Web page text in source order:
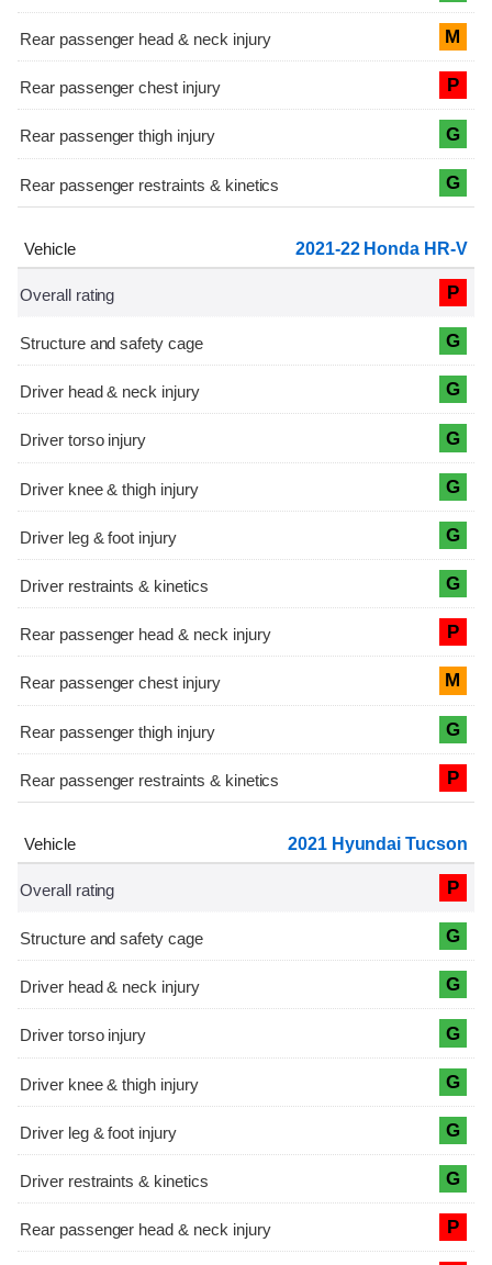
M
P
G
G
2021-22 Honda HR-V
P
G
G
G
G
G
G
P
M
G
P
2021 Hyundai Tucson
P
G
G
G
G
G
G
P